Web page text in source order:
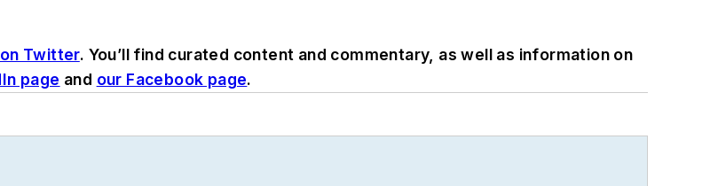
Twitter. You’ll find curated content and commentary, as well as information on
page and our Facebook page.